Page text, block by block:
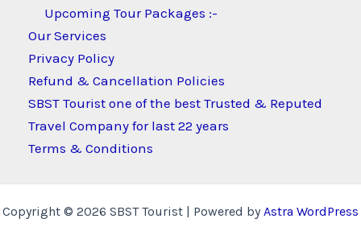
Upcoming Tour Packages :-
Our Services
Privacy Policy
Refund & Cancellation Policies
SBST Tourist one of the best Trusted & Reputed
Travel Company for last 22 years
Terms & Conditions
Copyright © 2026 SBST Tourist | Powered byAstra WordPress